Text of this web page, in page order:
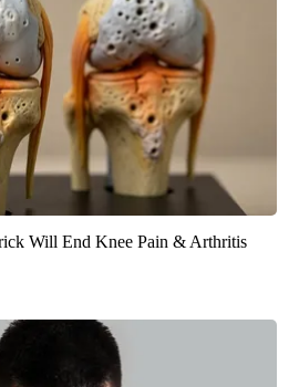
Will End Knee Pain & Arthritis